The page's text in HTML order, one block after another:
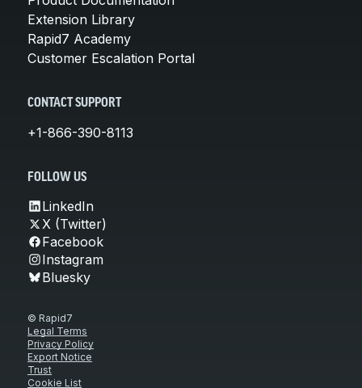
Extension Library
Rapid7 Academy
Customer Escalation Portal
CONTACT SUPPORT
+1-866-390-8113
FOLLOW US
LinkedIn
X (Twitter)
Facebook
Instagram
Bluesky
© Rapid7
Legal Terms
Privacy Policy
Export Notice
Trust
Cookie List